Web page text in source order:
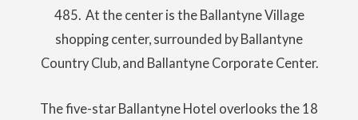
485. At the center is the Ballantyne Village
shopping center, surrounded by Ballantyne
Country Club, and Ballantyne Corporate Center.
The five-star Ballantyne Hotel overlooks the 18